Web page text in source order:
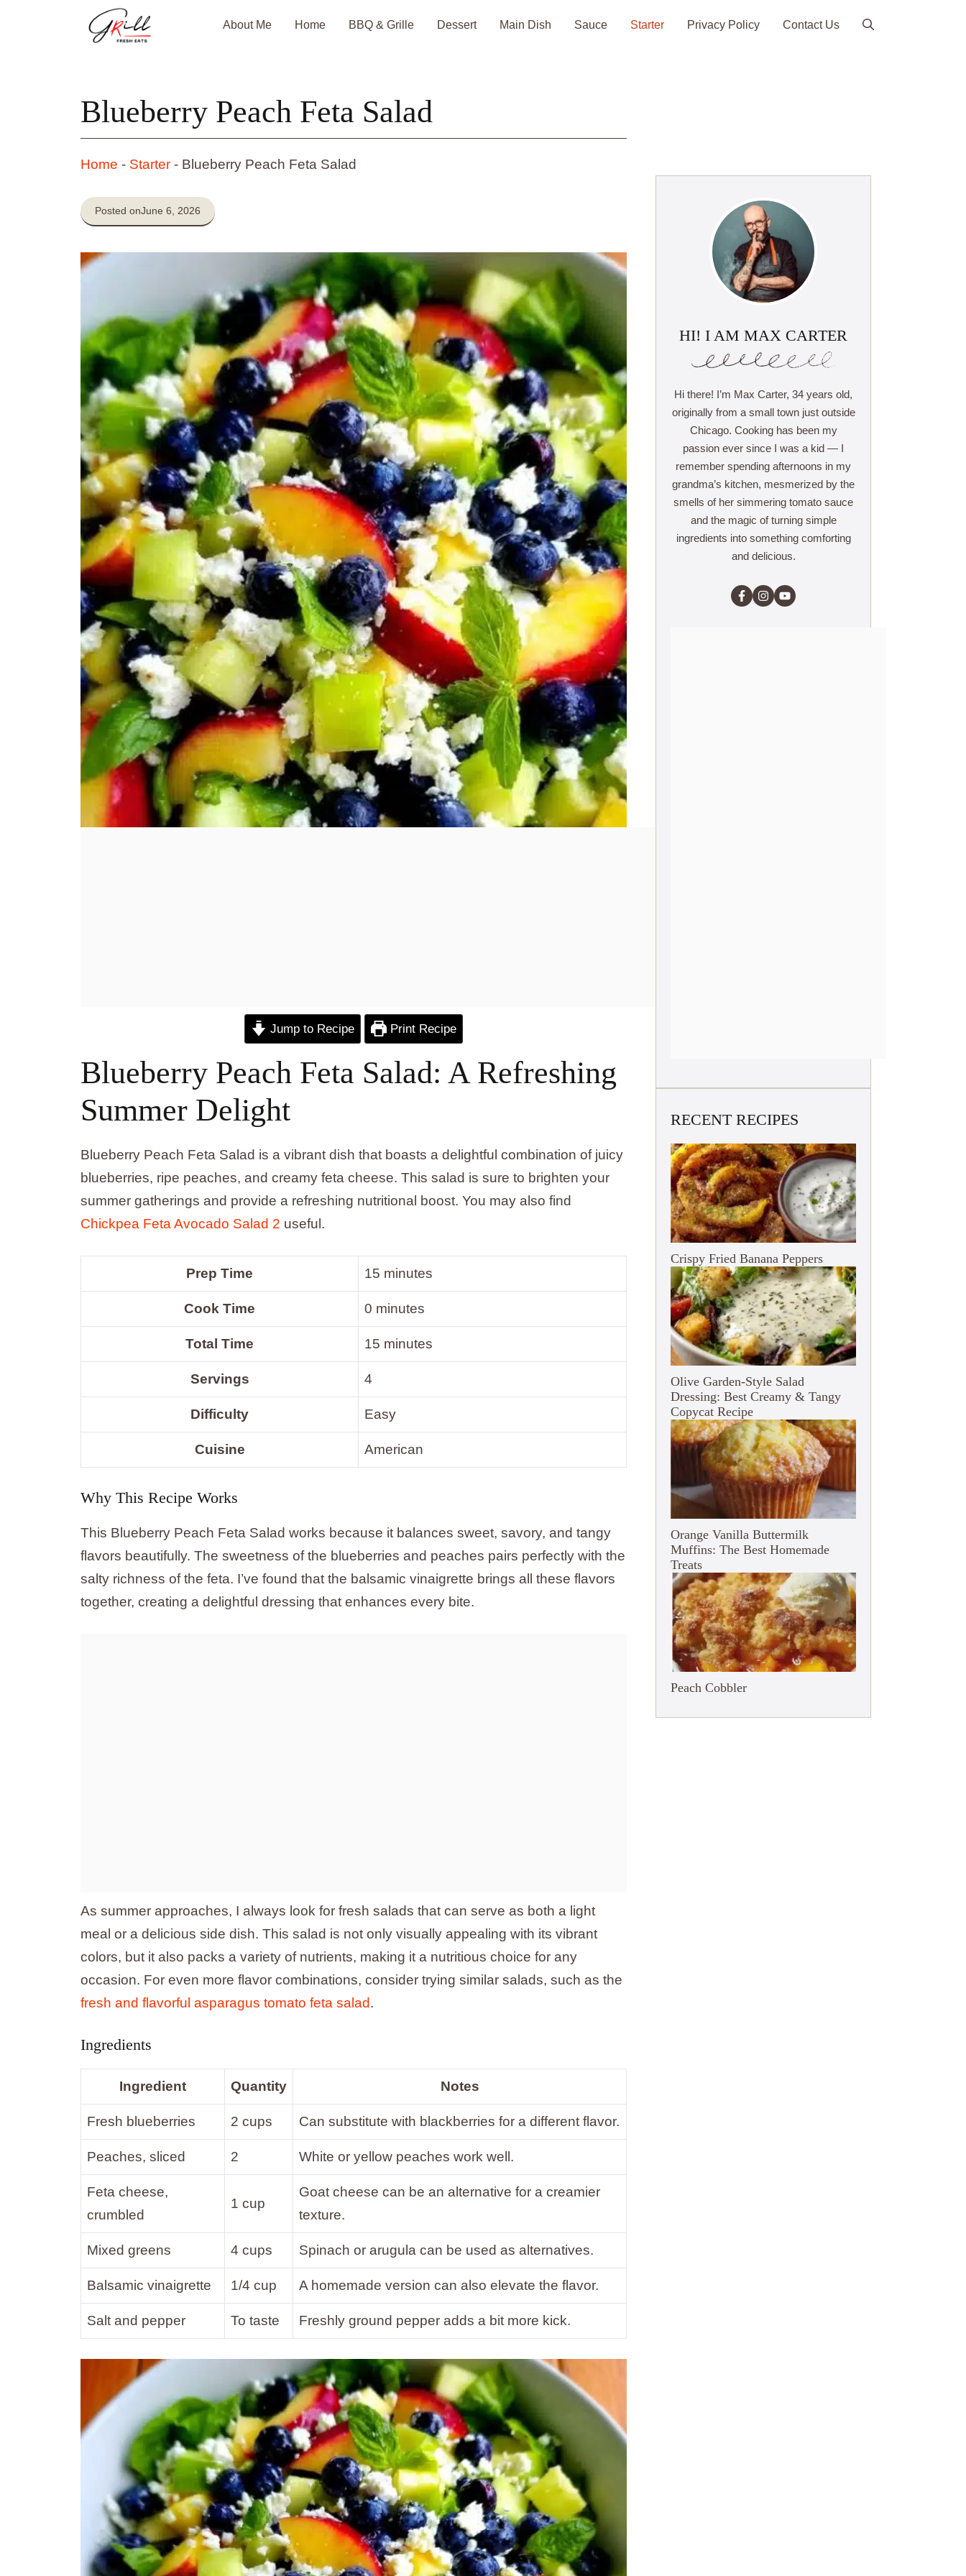
About Me Home BBQ & Grille Dessert Main Dish Sauce Starter Privacy Policy Contact Us
Blueberry Peach Feta Salad
Home - Starter - Blueberry Peach Feta Salad
Posted onJune 6, 2026
Jump to Recipe Print Recipe
Blueberry Peach Feta Salad: A Refreshing
Summer Delight
Blueberry Peach Feta Salad is a vibrant dish that boasts a delightful combination of juicy
blueberries, ripe peaches, and creamy feta cheese. This salad is sure to brighten your
summer gatherings and provide a refreshing nutritional boost. You may also find
Chickpea Feta Avocado Salad 2 useful.
Prep Time 15 minutes
Cook Time 0 minutes
Total Time 15 minutes
Servings 4
Difficulty Easy
Cuisine American
Why This Recipe Works
This Blueberry Peach Feta Salad works because it balances sweet, savory, and tangy
flavors beautifully. The sweetness of the blueberries and peaches pairs perfectly with the
salty richness of the feta. I’ve found that the balsamic vinaigrette brings all these flavors
together, creating a delightful dressing that enhances every bite.
As summer approaches, I always look for fresh salads that can serve as both a light
meal or a delicious side dish. This salad is not only visually appealing with its vibrant
colors, but it also packs a variety of nutrients, making it a nutritious choice for any
occasion. For even more flavor combinations, consider trying similar salads, such as the
fresh and flavorful asparagus tomato feta salad.
Ingredients
Ingredient Quantity Notes
Fresh blueberries 2 cups Can substitute with blackberries for a different flavor.
Peaches, sliced 2 White or yellow peaches work well.
Feta cheese,
crumbled
1 cup
Goat cheese can be an alternative for a creamier
texture.
Mixed greens 4 cups Spinach or arugula can be used as alternatives.
Balsamic vinaigrette 1/4 cup A homemade version can also elevate the flavor.
Salt and pepper To taste Freshly ground pepper adds a bit more kick.
HI! I AM MAX CARTER
Hi there! I’m Max Carter, 34 years old,
originally from a small town just outside
Chicago. Cooking has been my
passion ever since I was a kid — I
remember spending afternoons in my
grandma’s kitchen, mesmerized by the
smells of her simmering tomato sauce
and the magic of turning simple
ingredients into something comforting
and delicious.
RECENT RECIPES
Crispy Fried Banana Peppers
Olive Garden-Style Salad
Dressing: Best Creamy & Tangy
Copycat Recipe
Orange Vanilla Buttermilk
Muffins: The Best Homemade
Treats
Peach Cobbler